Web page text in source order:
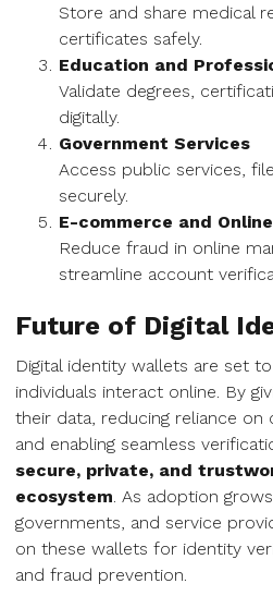
Store and share medical
certificates safely.
Education and
Validate degrees,
digitally.
Government Services
Access public services,
securely.
E-commerce and
Reduce fraud in online
streamline account
Future of Digital
Digital identity wallets are set
individuals interact online. By
their data, reducing reliance on
and enabling seamless
secure, private, and
ecosystem. As adoption
governments, and service
on these wallets for identity
and fraud prevention.